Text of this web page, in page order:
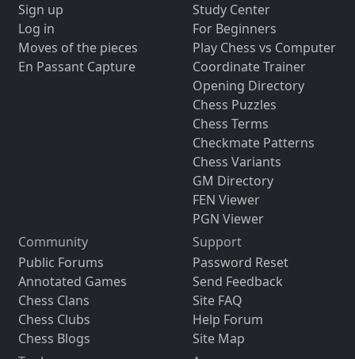
Sign up
Log in
Moves of the pieces
En Passant Capture
Study Center
For Beginners
Play Chess vs Computer
Coordinate Trainer
Opening Directory
Chess Puzzles
Chess Terms
Checkmate Patterns
Chess Variants
GM Directory
FEN Viewer
PGN Viewer
Community
Public Forums
Annotated Games
Chess Clans
Chess Clubs
Chess Blogs
Support
Password Reset
Send Feedback
Site FAQ
Help Forum
Site Map